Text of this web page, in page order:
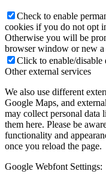
Check to enable
cookies if you do not opt
Otherwise you will be
browser window or new a
Click to enable/disable
Other external services
We also use different
Google Maps, and
may collect personal
them here. Please be
functionality and
once you reload the page.
Google Webfont Settings: